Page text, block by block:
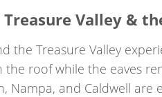
Treasure Valley &
the Treasure Valley
the roof while the eaves
Nampa, and Caldwell are